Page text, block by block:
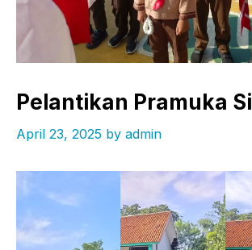
Pelantikan Pramuka
April 23, 2025 by admin